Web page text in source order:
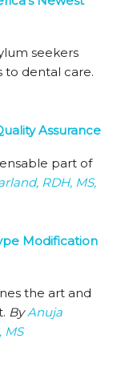
seekers
to dental care.
Assurance
part of
RDH, MS,
Modification
the art and
ByAnuja
MS